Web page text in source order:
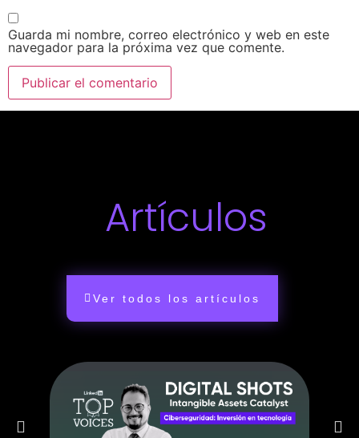
Guarda mi nombre, correo electrónico y web en este
navegador para la próxima vez que comente.
Artículos
Ver todos los artículos